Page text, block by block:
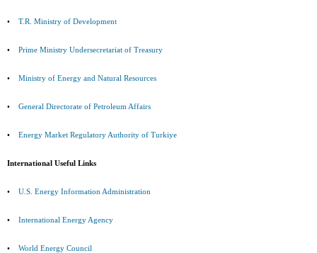
• T.R. Ministry of Development
• Prime Ministry Undersecretariat of Treasury
• Ministry of Energy and Natural Resources
• General Directorate of Petroleum Affairs
• Energy Market Regulatory Authority of Turkiye
International Useful Links
• U.S. Energy Information Administration
• International Energy Agency
• World Energy Council